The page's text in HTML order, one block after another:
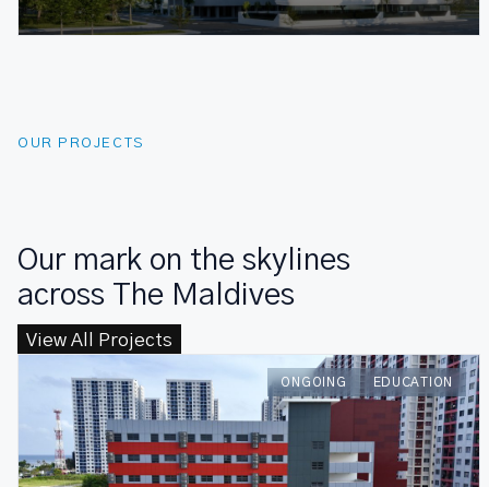
OUR PROJECTS
Our mark on the skylines
across The Maldives
View All Projects
ONGOING HOSPITALITY
h78 Guraidhoo
Maaveyru stands as a symbol of premium living in the
Maldives, ideally located in a prime area of Dh.
Kudahuvadhoo Island. Featuring contemporary architecture,